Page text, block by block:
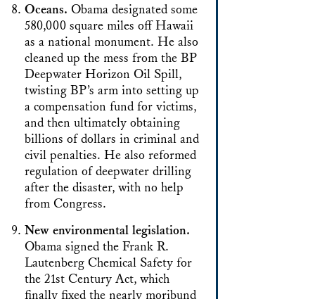
Oceans. Obama designated some
580,000 square miles off Hawaii
as a national monument. He also
cleaned up the mess from the BP
Deepwater Horizon Oil Spill,
twisting BP’s arm into setting up
a compensation fund for victims,
and then ultimately obtaining
billions of dollars in criminal and
civil penalties. He also reformed
regulation of deepwater drilling
after the disaster, with no help
from Congress.
New environmental legislation.
Obama signed the Frank R.
Lautenberg Chemical Safety for
the 21st Century Act, which
finally fixed the nearly moribund